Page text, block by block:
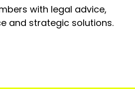
with legal advice,
and strategic solutions.